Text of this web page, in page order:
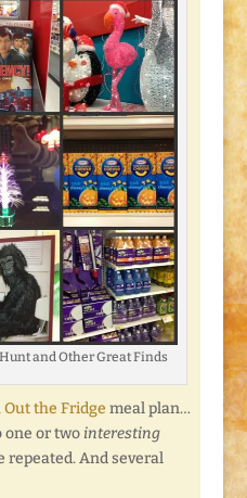
and Other Great Finds
Out the Fridge meal plan…
one or two interesting
repeated. And several